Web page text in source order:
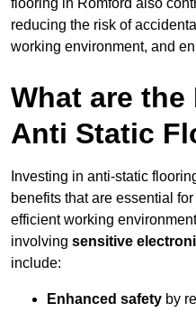
flooring in Romford also
reducing the risk of
working environment, and
What are
Anti Static
Investing in anti-static
benefits that are essential
efficient working
involving sensitive
include:
Enhanced safety by